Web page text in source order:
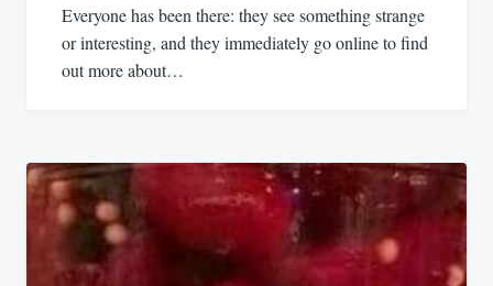
Everyone has been there: they see something strange
or interesting, and they immediately go online to find
out more about…